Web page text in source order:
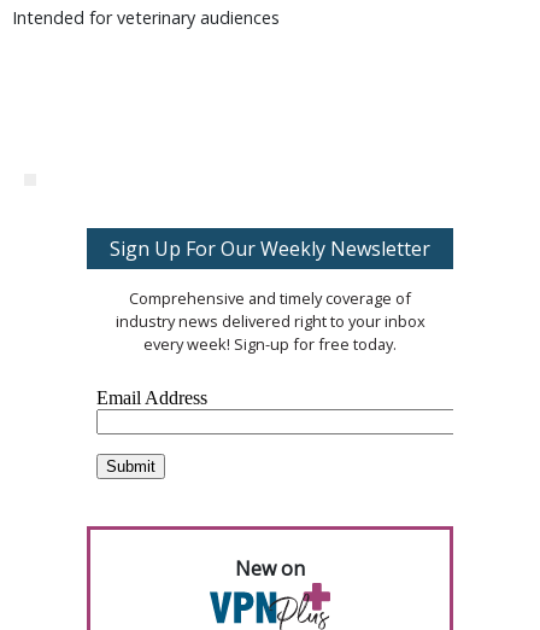
Intended for veterinary audiences
Sign Up For Our Weekly Newsletter
Comprehensive and timely coverage of
industry news delivered right to your inbox
every week! Sign-up for free today.
New on